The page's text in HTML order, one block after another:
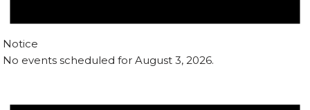
Notice
No events scheduled for August 3, 2026.